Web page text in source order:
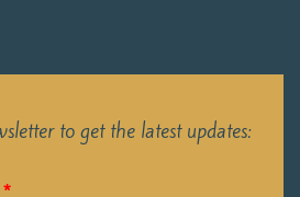
to get the latest updates:
*